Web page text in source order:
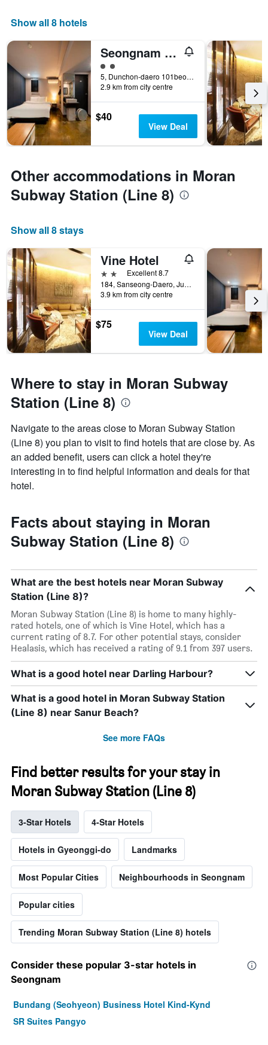
Show all 8 hotels
Seongnam Moran Hotel Aceh
2 class rating
5, Dunchon-daero 101beon-gil, Seongnam, South Korea
2.9 km from city centre
$40
View Deal
Other accommodations in Moran
Subway Station (Line 8)
Show all 8 stays
Vine Hotel
2 stars Excellent 8.7
184, Sanseong-Daero, Jungwon-gu, Seongnam, South Korea
3.9 km from city centre
$75
View Deal
Where to stay in Moran Subway
Station (Line 8)
Navigate to the areas close to Moran Subway Station
(Line 8) you plan to visit to find hotels that are close by. As
an added benefit, users can click a hotel they're
interesting in to find helpful information and deals for that
hotel.
Facts about staying in Moran
Subway Station (Line 8)
What are the best hotels near Moran Subway
Station (Line 8)?
Moran Subway Station (Line 8) is home to many highly-
rated hotels, one of which is Vine Hotel, which has a
current rating of 8.7. For other potential stays, consider
Healasis, which has received a rating of 9.1 from 397 users.
What is a good hotel near Darling Harbour?
What is a good hotel in Moran Subway Station
(Line 8) near Sanur Beach?
See more FAQs
Find better results for your stay in
Moran Subway Station (Line 8)
3-Star Hotels 4-Star Hotels
Hotels in Gyeonggi-do Landmarks
Most Popular Cities Neighbourhoods in Seongnam
Popular cities
Trending Moran Subway Station (Line 8) hotels
Consider these popular 3-star hotels in
Seongnam
Bundang (Seohyeon) Business Hotel Kind-Kynd
SR Suites Pangyo